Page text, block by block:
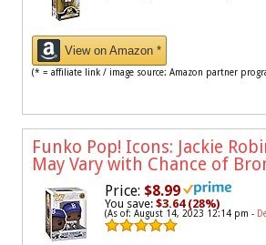
View on Amazon *
(* = affiliate link / image source: Amazon partner
Funko Pop! Icons: Jackie
May Vary with Chance of
Price: $8.99
You save: $3.64 (28%)
(As of: August 14, 2023 12:14 pm -